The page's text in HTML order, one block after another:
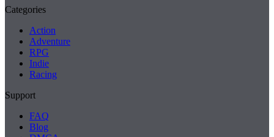
Categories
Action
Adventure
RPG
Indie
Racing
Support
FAQ
Blog